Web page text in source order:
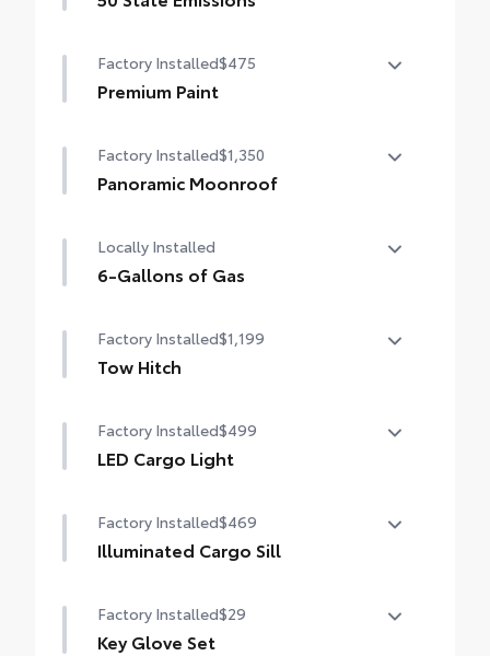
Factory Installed$475
Premium Paint
Factory Installed$1,350
Panoramic Moonroof
Locally Installed
6-Gallons of Gas
Factory Installed$1,199
Tow Hitch
Factory Installed$499
LED Cargo Light
Factory Installed$469
Illuminated Cargo Sill
Factory Installed$29
Key Glove Set